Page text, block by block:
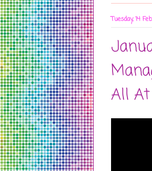
Tuesday, 14
All At